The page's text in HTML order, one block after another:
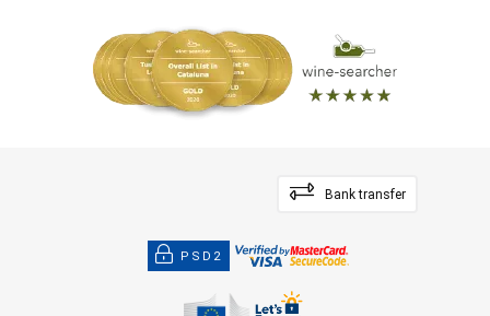
Bank transfer
PSD2